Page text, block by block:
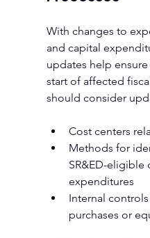
With changes to
and capital
updates help
start of affected
should consider
Cost centers
Methods for
SR&ED-eligible
expenditures
Internal
purchases or